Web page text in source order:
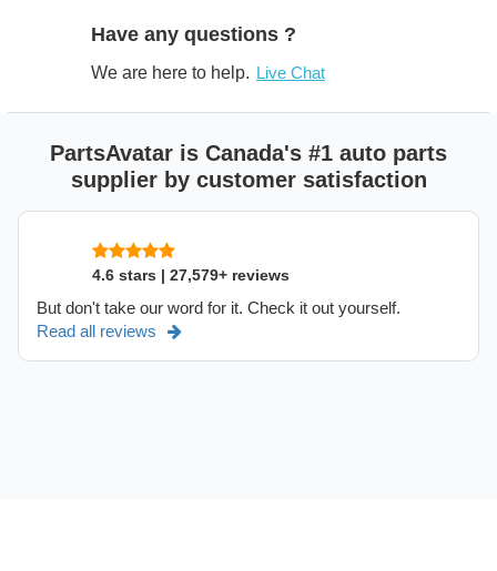
Have any questions ?
We are here to help. Live Chat
PartsAvatar is Canada's #1 auto parts
supplier by customer satisfaction
4.6 stars | 27,579+ reviews
But don't take our word for it. Check it out yourself.
Read all reviews